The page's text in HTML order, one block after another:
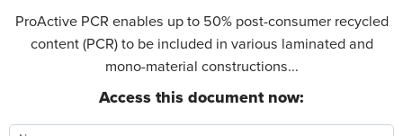
ProActive PCR enables up to 50% post-consumer recycled
content (PCR) to be included in various laminated and
mono-material constructions...
Access this document now: